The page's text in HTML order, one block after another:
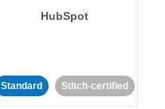
HubSpot
Standard Stitch-certified